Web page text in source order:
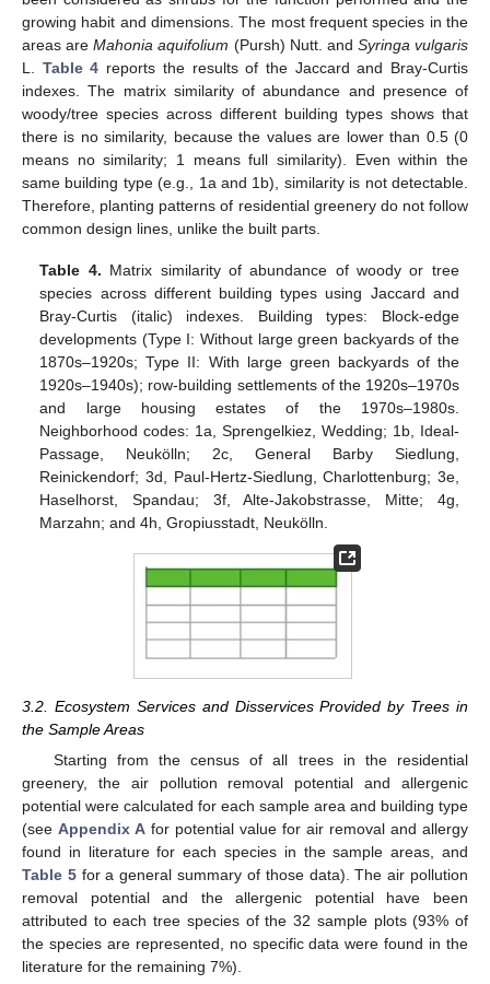
growing habit and dimensions. The most frequent species in the
areas areMahonia aquifolium (Pursh) Nutt. and Syringa vulgaris
L. Table 4 reports the results of the Jaccard and Bray-Curtis
indexes. The matrix similarity of abundance and presence of
woody/tree species across different building types shows that
there is no similarity, because the values are lower than 0.5 (0
means no similarity; 1 means full similarity). Even within the
same building type (e.g., 1a and 1b), similarity is not detectable.
Therefore, planting patterns of residential greenery do not follow
common design lines, unlike the built parts.
Table 4. Matrix similarity of abundance of woody or tree
species across different building types using Jaccard and
Bray-Curtis (italic) indexes. Building types: Block-edge
developments (Type I: Without large green backyards of the
1870s–1920s; Type II: With large green backyards of the
1920s–1940s); row-building settlements of the 1920s–1970s
and large housing estates of the 1970s–1980s.
Neighborhood codes: 1a, Sprengelkiez, Wedding; 1b, Ideal-
Passage, Neukölln; 2c, General Barby Siedlung,
Reinickendorf; 3d, Paul-Hertz-Siedlung, Charlottenburg; 3e,
Haselhorst, Spandau; 3f, Alte-Jakobstrasse, Mitte; 4g,
Marzahn; and 4h, Gropiusstadt, Neukölln.
3.2. Ecosystem Services and Disservices Provided by Trees in
the Sample Areas
Starting from the census of all trees in the residential
greenery, the air pollution removal potential and allergenic
potential were calculated for each sample area and building type
(see Appendix A for potential value for air removal and allergy
found in literature for each species in the sample areas, and
Table 5for a general summary of those data). The air pollution
removal potential and the allergenic potential have been
attributed to each tree species of the 32 sample plots (93% of
the species are represented, no specific data were found in the
literature for the remaining 7%).